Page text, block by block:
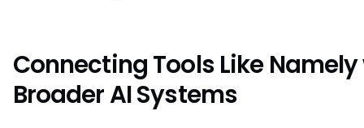
Connecting Tools Like
Broader AI Systems